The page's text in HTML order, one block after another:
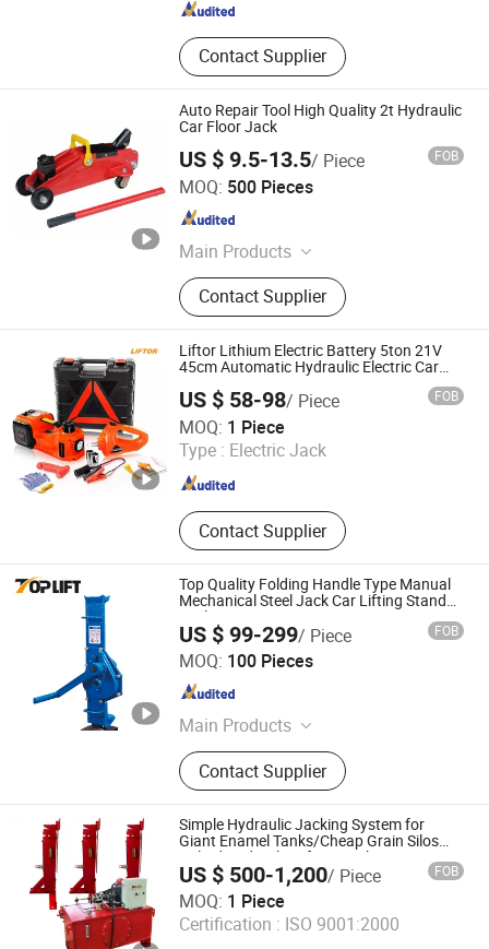
Contact Supplier
Auto Repair Tool High Quality 2t Hydraulic
Car Floor Jack
US $ 9.5-13.5/ Piece FOB
MOQ: 500 Pieces
Main Products
Car Mat; Car Cover; Wiper Blade; Car
Sunshade
Contact Supplier
Shanghai Anma Industry Co., Ltd.
Shanghai , China
Liftor Lithium Electric Battery 5ton 21V
45cm Automatic Hydraulic Electric Car
Jacks Kit Floor Jack with Impact Wrench
for Cars Lift Tool
US $ 58-98/ Piece FOB
MOQ: 1 Piece
Type : Electric Jack
Contact Supplier
Nanjing Liftor Machinery Co., Ltd.
Jiangsu , China Since 2025
Top Quality Folding Handle Type Manual
Mechanical Steel Jack Car Lifting Stand
Jacks
US $ 99-299/ Piece FOB
MOQ: 100 Pieces
Main Products
Chain Block, Lever Block, Rigging
Components, Lifting Sling, Lifting
Clamps, Manual Trolley, Chain,
Safety Harness
Contact Supplier
HANGZHOU TOP LIFT INDUSTRIES CO., LTD.
Zhejiang , China
Simple Hydraulic Jacking System for
Giant Enamel Tanks/Cheap Grain Silos
Bolted Hydraulic Lifting Jacks/Piston
Type Garany Lifting Construction Jack in
Stock
US $ 500-1,200/ Piece FOB
MOQ: 1 Piece
Certification : ISO 9001:2000
Wincoo Engineering Co., Ltd.
Jiangsu , China Since 2016